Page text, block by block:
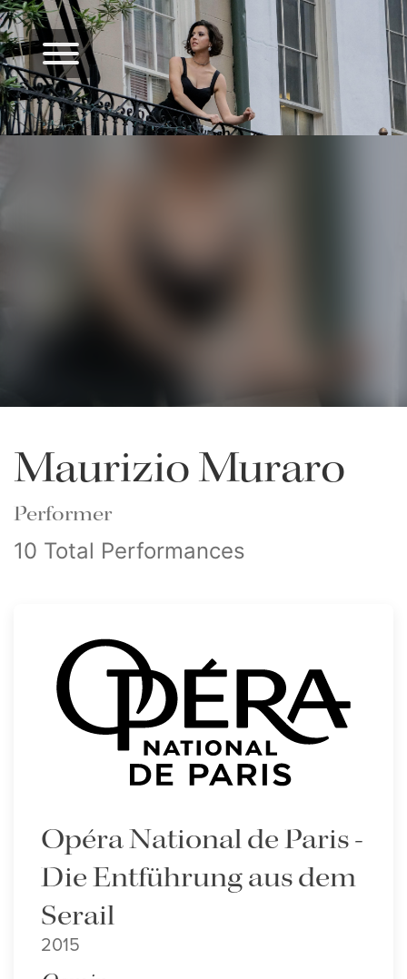
Maurizio Muraro
Performer
10 Total Performances
Opéra National de Paris -
Die Entführung aus dem
Serail
2015